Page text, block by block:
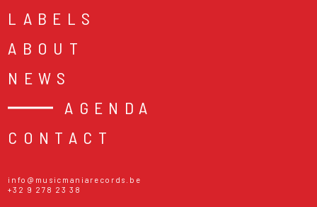
LABELS
ABOUT
NEWS
AGENDA
CONTACT
info@musicmaniarecords.be
+32 9 278 23 38